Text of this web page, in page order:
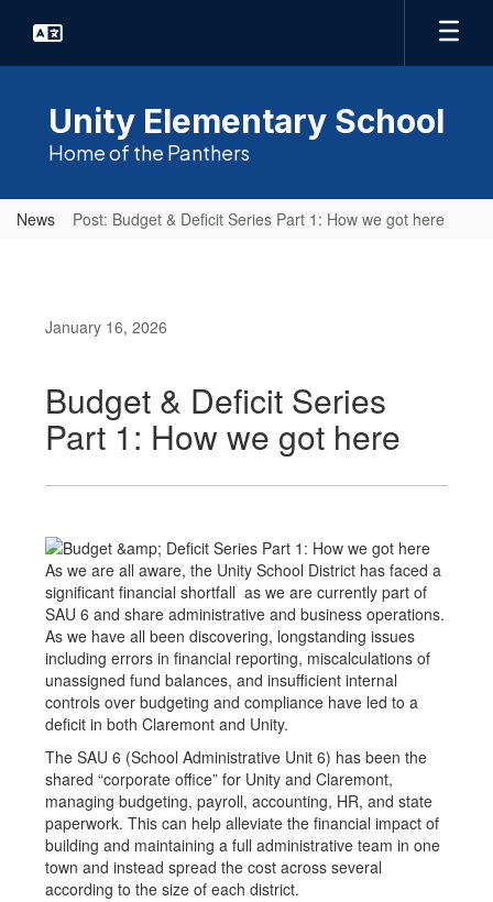
main
Unity Elementary School
Home of the Panthers
News Post: Budget & Deficit Series Part 1: How we got here
January 16, 2026
Budget & Deficit Series
Part 1: How we got here
As we are all aware, the Unity School District has faced a
significant financial shortfall as we are currently part of
SAU 6 and share administrative and business operations.
As we have all been discovering, longstanding issues
including errors in financial reporting, miscalculations of
unassigned fund balances, and insufficient internal
controls over budgeting and compliance have led to a
deficit in both Claremont and Unity.
The SAU 6 (School Administrative Unit 6) has been the
shared “corporate office” for Unity and Claremont,
managing budgeting, payroll, accounting, HR, and state
paperwork. This can help alleviate the financial impact of
building and maintaining a full administrative team in one
town and instead spread the cost across several
according to the size of each district.